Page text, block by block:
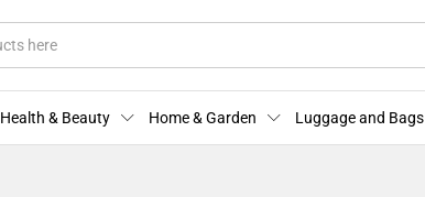
Health & Beauty Home & Garden Luggage and Bags